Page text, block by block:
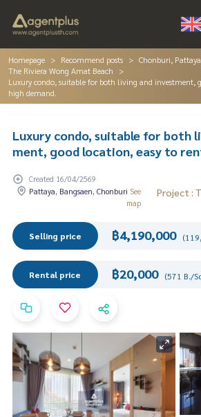
Homepage Recommend posts
Chonburi,
The Riviera Wong Amat Beach
Luxury condo, suitable for both living and investment,
high demand.
Luxury condo, suitable for both
ment, good location, easy to
Created 16/04/2569
Pattaya, Bangsaen, Chonburi See
map
Project :
Selling price ฿4,190,000
Rental price ฿20,000 (571 B./